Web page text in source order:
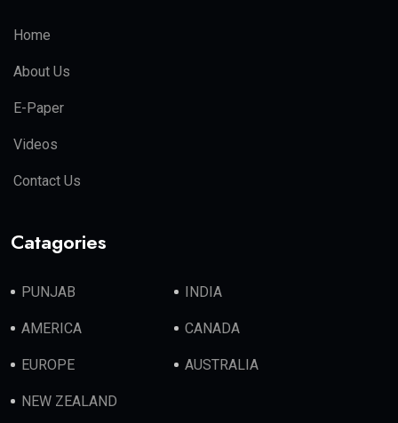
Home
About Us
E-Paper
Videos
Contact Us
Catagories
PUNJAB INDIA
AMERICA CANADA
EUROPE AUSTRALIA
NEW ZEALAND